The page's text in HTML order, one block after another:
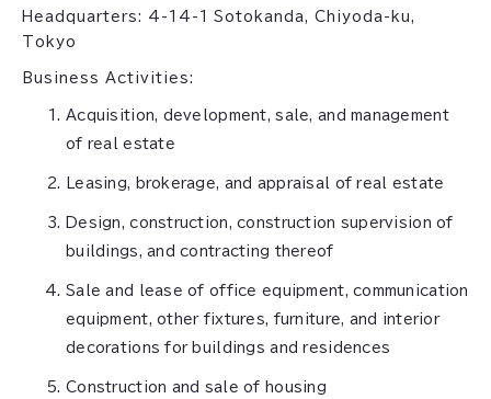
Headquarters: 4-14-1 Sotokanda, Chiyoda-ku,
Tokyo
Business Activities:
Acquisition, development, sale, and management
of real estate
Leasing, brokerage, and appraisal of real estate
Design, construction, construction supervision of
buildings, and contracting thereof
Sale and lease of office equipment, communication
equipment, other fixtures, furniture, and interior
decorations for buildings and residences
Construction and sale of housing